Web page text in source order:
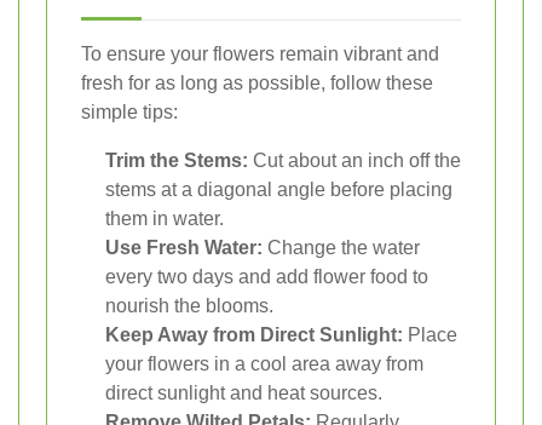
To ensure your flowers remain vibrant and
fresh for as long as possible, follow these
simple tips:
Trim the Stems: Cut about an inch off the
stems at a diagonal angle before placing
them in water.
Use Fresh Water: Change the water
every two days and add flower food to
nourish the blooms.
Keep Away from Direct Sunlight: Place
your flowers in a cool area away from
direct sunlight and heat sources.